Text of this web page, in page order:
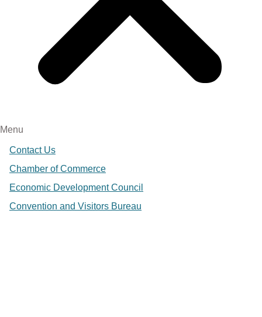
Menu
Contact Us
Chamber of Commerce
Economic Development Council
Convention and Visitors Bureau